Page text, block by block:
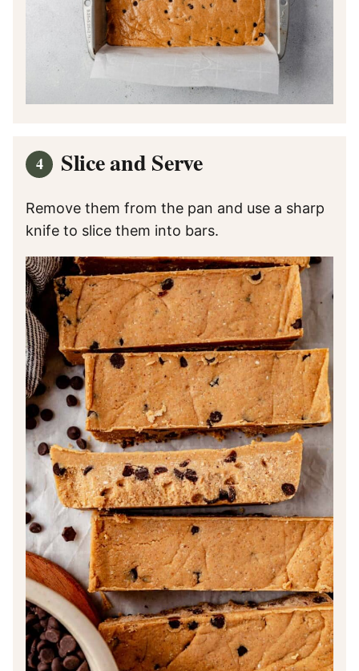
Slice and Serve
Remove them from the pan and use a sharp
knife to slice them into bars.